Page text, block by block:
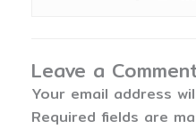
Leave a
Your email address
Required fields are